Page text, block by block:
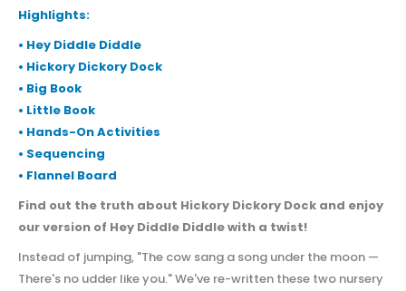
Highlights:
• Hey Diddle Diddle
• Hickory Dickory Dock
• Big Book
• Little Book
• Hands-On Activities
• Sequencing
• Flannel Board
Find out the truth about Hickory Dickory Dock and enjoy
our version of Hey Diddle Diddle with a twist!
Instead of jumping, "The cow sang a song under the moon —
There's no udder like you." We've re-written these two nursery